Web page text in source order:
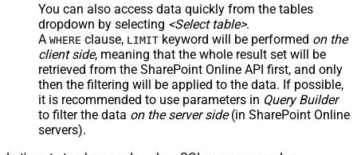
You can also access data quickly from the tables
dropdown by selecting <Select table>.
A WHERE clause, LIMIT keyword will be performed on the
client side, meaning that the whole result set will be
retrieved from the SharePoint Online API first, and only
then the filtering will be applied to the data. If possible,
it is recommended to use parameters in Query Builder
to filter the data on the server side(in SharePoint Online
servers).